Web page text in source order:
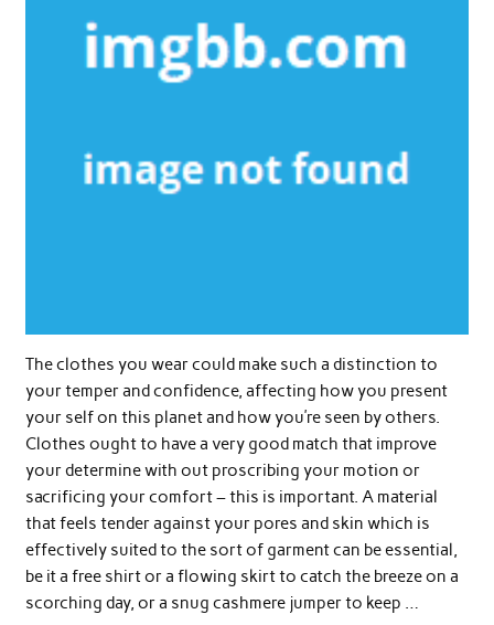
The clothes you wear could make such a distinction to
your temper and confidence, affecting how you present
your self on this planet and how you’re seen by others.
Clothes ought to have a very good match that improve
your determine with out proscribing your motion or
sacrificing your comfort – this is important. A material
that feels tender against your pores and skin which is
effectively suited to the sort of garment can be essential,
be it a free shirt or a flowing skirt to catch the breeze on a
scorching day, or a snug cashmere jumper to keep …